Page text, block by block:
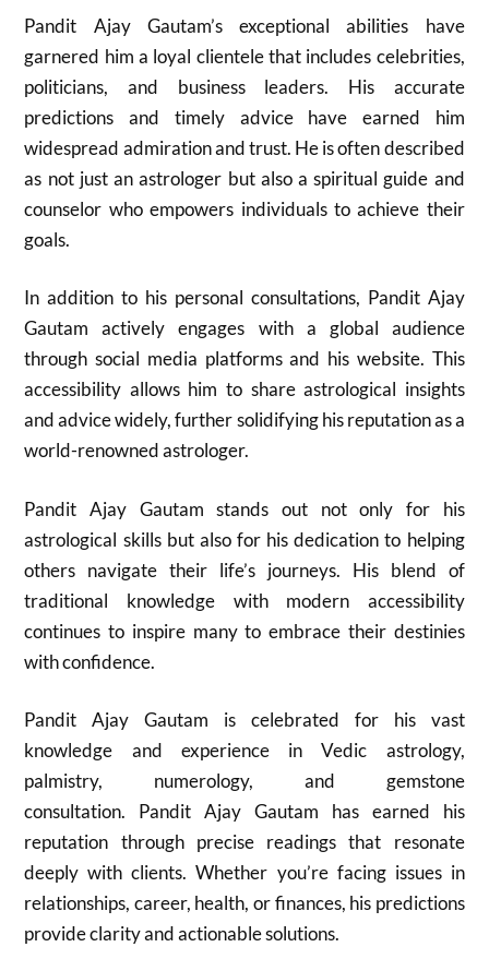
Pandit Ajay Gautam’s exceptional abilities have
garnered him a loyal clientele that includes celebrities,
politicians, and business leaders. His accurate
predictions and timely advice have earned him
widespread admiration and trust. He is often described
as not just an astrologer but also a spiritual guide and
counselor who empowers individuals to achieve their
goals.
In addition to his personal consultations, Pandit Ajay
Gautam actively engages with a global audience
through social media platforms and his website. This
accessibility allows him to share astrological insights
and advice widely, further solidifying his reputation as a
world-renowned astrologer.
Pandit Ajay Gautam stands out not only for his
astrological skills but also for his dedication to helping
others navigate their life’s journeys. His blend of
traditional knowledge with modern accessibility
continues to inspire many to embrace their destinies
with confidence.
Pandit Ajay Gautam is celebrated for his vast
knowledge and experience in Vedic astrology,
palmistry, numerology, and gemstone
consultation. Pandit Ajay Gautam has earned his
reputation through precise readings that resonate
deeply with clients. Whether you’re facing issues in
relationships, career, health, or finances, his predictions
provide clarity and actionable solutions.